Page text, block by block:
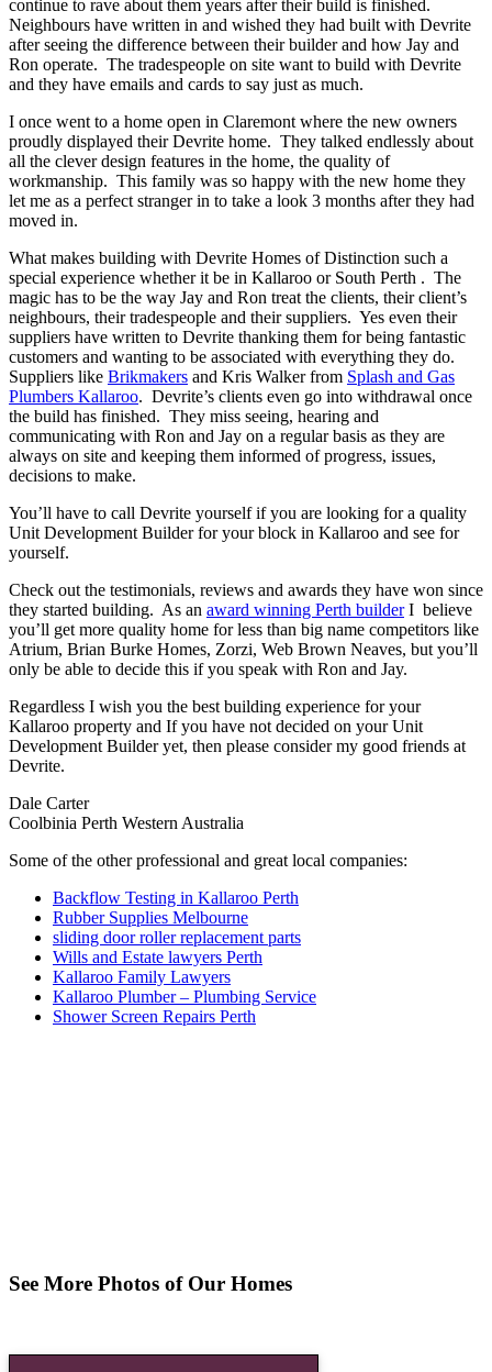
continue to rave about them years after their build is finished.
Neighbours have written in and wished they had built with Devrite
after seeing the difference between their builder and how Jay and
Ron operate. The tradespeople on site want to build with Devrite
and they have emails and cards to say just as much.
I once went to a home open in Claremont where the new owners
proudly displayed their Devrite home. They talked endlessly about
all the clever design features in the home, the quality of
workmanship. This family was so happy with the new home they
let me as a perfect stranger in to take a look 3 months after they had
moved in.
What makes building with Devrite Homes of Distinction such a
special experience whether it be in Kallaroo or South Perth . The
magic has to be the way Jay and Ron treat the clients, their client’s
neighbours, their tradespeople and their suppliers. Yes even their
suppliers have written to Devrite thanking them for being fantastic
customers and wanting to be associated with everything they do.
Suppliers like Brikmakers and Kris Walker from Splash and Gas
Plumbers Kallaroo. Devrite’s clients even go into withdrawal once
the build has finished. They miss seeing, hearing and
communicating with Ron and Jay on a regular basis as they are
always on site and keeping them informed of progress, issues,
decisions to make.
You’ll have to call Devrite yourself if you are looking for a quality
Unit Development Builder for your block in Kallaroo and see for
yourself.
Check out the testimonials, reviews and awards they have won since
they started building. As an award winning Perth builderI believe
you’ll get more quality home for less than big name competitors like
Atrium, Brian Burke Homes, Zorzi, Web Brown Neaves, but you’ll
only be able to decide this if you speak with Ron and Jay.
Regardless I wish you the best building experience for your
Kallaroo property and If you have not decided on your Unit
Development Builder yet, then please consider my good friends at
Devrite.
Dale Carter
Coolbinia Perth Western Australia
Some of the other professional and great local companies:
Backflow Testing in Kallaroo Perth
Rubber Supplies Melbourne
sliding door roller replacement parts
Wills and Estate lawyers Perth
Kallaroo Family Lawyers
Kallaroo Plumber – Plumbing Service
Shower Screen Repairs Perth
See More Photos of Our Homes